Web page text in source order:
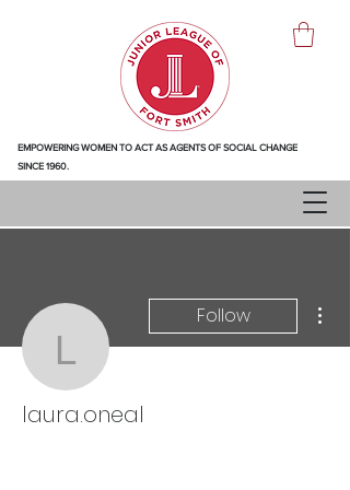
EMPOWERING WOMEN TO ACT AS AGENTS OF SOCIAL CHANGE
SINCE 1960.
laura.oneal
Follow
laura.oneal